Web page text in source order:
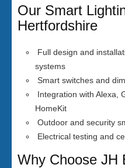
Our Smart
Hertfordshire
Full design and
systems
Smart switches and
Integration with Alexa,
HomeKit
Outdoor and security
Electrical testing and
Why Choose JH